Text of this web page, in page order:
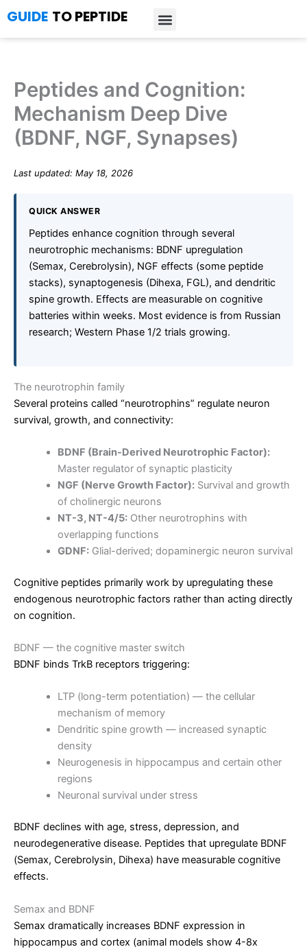
to
content
GUIDE TO PEPTIDE
Peptides and Cognition:
Mechanism Deep Dive
(BDNF, NGF, Synapses)
Last updated: May 18, 2026
QUICK ANSWER
Peptides enhance cognition through several
neurotrophic mechanisms: BDNF upregulation
(Semax, Cerebrolysin), NGF effects (some peptide
stacks), synaptogenesis (Dihexa, FGL), and dendritic
spine growth. Effects are measurable on cognitive
batteries within weeks. Most evidence is from Russian
research; Western Phase 1/2 trials growing.
The neurotrophin family
Several proteins called “neurotrophins” regulate neuron
survival, growth, and connectivity:
BDNF (Brain-Derived Neurotrophic Factor):
Master regulator of synaptic plasticity
NGF (Nerve Growth Factor):Survival and growth
of cholinergic neurons
NT-3, NT-4/5:Other neurotrophins with
overlapping functions
GDNF:Glial-derived; dopaminergic neuron survival
Cognitive peptides primarily work by upregulating these
endogenous neurotrophic factors rather than acting directly
on cognition.
BDNF — the cognitive master switch
BDNF binds TrkB receptors triggering:
LTP (long-term potentiation) — the cellular
mechanism of memory
Dendritic spine growth — increased synaptic
density
Neurogenesis in hippocampus and certain other
regions
Neuronal survival under stress
BDNF declines with age, stress, depression, and
neurodegenerative disease. Peptides that upregulate BDNF
(Semax, Cerebrolysin, Dihexa) have measurable cognitive
effects.
Semax and BDNF
Semax dramatically increases BDNF expression in
hippocampus and cortex (animal models show 4-8x